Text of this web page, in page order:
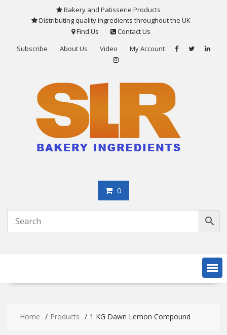
Bakery and Patisserie Products
Distributing quality ingredients throughout the UK
Find Us
Contact Us
Subscribe
About Us Video My Account
0
Home Products 1 KG Dawn Lemon Compound